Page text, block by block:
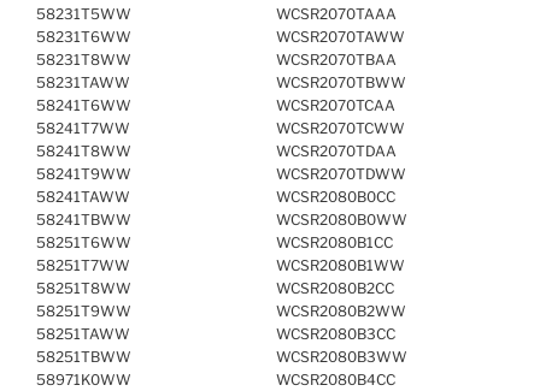
58231T5WW
58231T6WW
58231T8WW
58231TAWW
58241T6WW
58241T7WW
58241T8WW
58241T9WW
58241TAWW
58241TBWW
58251T6WW
58251T7WW
58251T8WW
58251T9WW
58251TAWW
58251TBWW
58971K0WW
WCSR2070TAAA
WCSR2070TAWW
WCSR2070TBAA
WCSR2070TBWW
WCSR2070TCAA
WCSR2070TCWW
WCSR2070TDAA
WCSR2070TDWW
WCSR2080B0CC
WCSR2080B0WW
WCSR2080B1CC
WCSR2080B1WW
WCSR2080B2CC
WCSR2080B2WW
WCSR2080B3CC
WCSR2080B3WW
WCSR2080B4CC